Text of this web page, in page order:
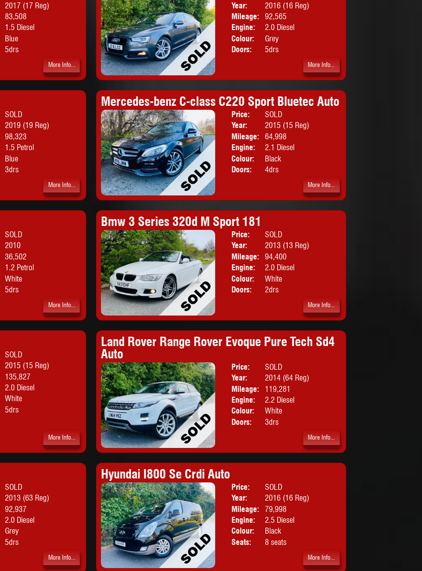
2017 (17 Reg)
83,508
1.5 Diesel
Blue
5drs
More Info...
Year:
2016 (16 Reg)
Mileage:
92,565
Engine:
2.0 Diesel
Colour:
Grey
Doors:
5drs
More Info...
SOLD
2019 (19 Reg)
98,323
1.5 Petrol
Blue
3drs
Body: Hatchback
More Info...
Mercedes-benz C-class C220 Sport Bluetec Auto
Price:
SOLD
Year:
2015 (15 Reg)
Mileage:
64,998
Engine:
2.1 Diesel
Colour:
Black
Doors:
4drs
More Info...
SOLD
2010
36,502
1.2 Petrol
White
5drs
Body: Hatchback
More Info...
Bmw 3 Series 320d M Sport 181
Price:
SOLD
Year:
2013 (13 Reg)
Mileage:
94,400
Engine:
2.0 Diesel
Colour:
White
Doors:
2drs
More Info...
SOLD
2015 (15 Reg)
135,827
2.0 Diesel
White
5drs
Body:
More Info...
Land Rover Range Rover Evoque Pure Tech Sd4
Auto
Price:
SOLD
Year:
2014 (64 Reg)
Mileage:
119,281
Engine:
2.2 Diesel
Colour:
White
Doors:
3drs
More Info...
SOLD
2013 (63 Reg)
92,937
2.0 Diesel
Grey
5drs
Body: SUV
More Info...
Hyundai I800 Se Crdi Auto
Price:
SOLD
Year:
2016 (16 Reg)
Mileage:
79,998
Engine:
2.5 Diesel
Colour:
Black
Seats:
8 seats
More Info...